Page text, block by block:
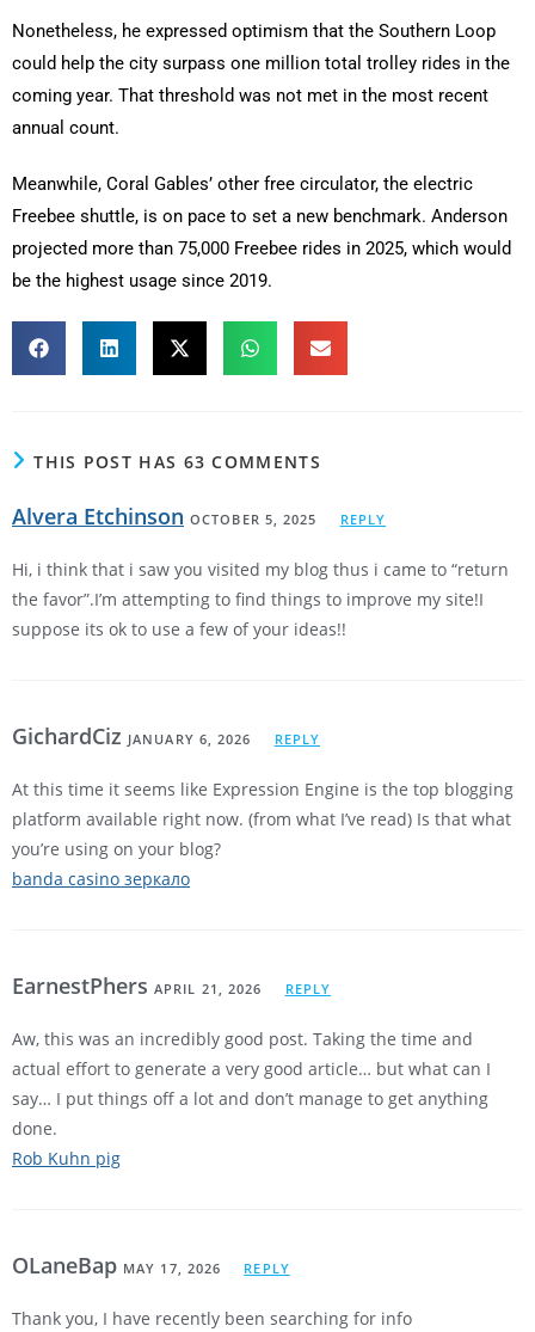
Nonetheless, he expressed optimism that the Southern Loop
could help the city surpass one million total trolley rides in the
coming year. That threshold was not met in the most recent
annual count.
Meanwhile, Coral Gables’ other free circulator, the electric
Freebee shuttle, is on pace to set a new benchmark. Anderson
projected more than 75,000 Freebee rides in 2025, which would
be the highest usage since 2019.
THIS POST HAS 63 COMMENTS
Alvera Etchinson OCTOBER 5, 2025 REPLY
Hi, i think that i saw you visited my blog thus i came to “return
the favor”.I’m attempting to find things to improve my site!I
suppose its ok to use a few of your ideas!!
GichardCiz JANUARY 6, 2026 REPLY
At this time it seems like Expression Engine is the top blogging
platform available right now. (from what I’ve read) Is that what
you’re using on your blog?
banda casino зеркало
EarnestPhers APRIL 21, 2026 REPLY
Aw, this was an incredibly good post. Taking the time and
actual effort to generate a very good article… but what can I
say… I put things off a lot and don’t manage to get anything
done.
Rob Kuhn pig
OLaneBap MAY 17, 2026 REPLY
Thank you, I have recently been searching for info